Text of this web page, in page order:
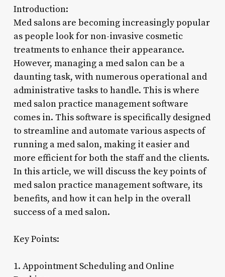
Introduction:
Med salons are becoming increasingly popular
as people look for non-invasive cosmetic
treatments to enhance their appearance.
However, managing a med salon can be a
daunting task, with numerous operational and
administrative tasks to handle. This is where
med salon practice management software
comes in. This software is specifically designed
to streamline and automate various aspects of
running a med salon, making it easier and
more efficient for both the staff and the clients.
In this article, we will discuss the key points of
med salon practice management software, its
benefits, and how it can help in the overall
success of a med salon.
Key Points:
1. Appointment Scheduling and Online